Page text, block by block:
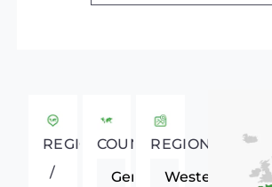
REGIONAL
/
COUNTRY
Germany
REGION
Western